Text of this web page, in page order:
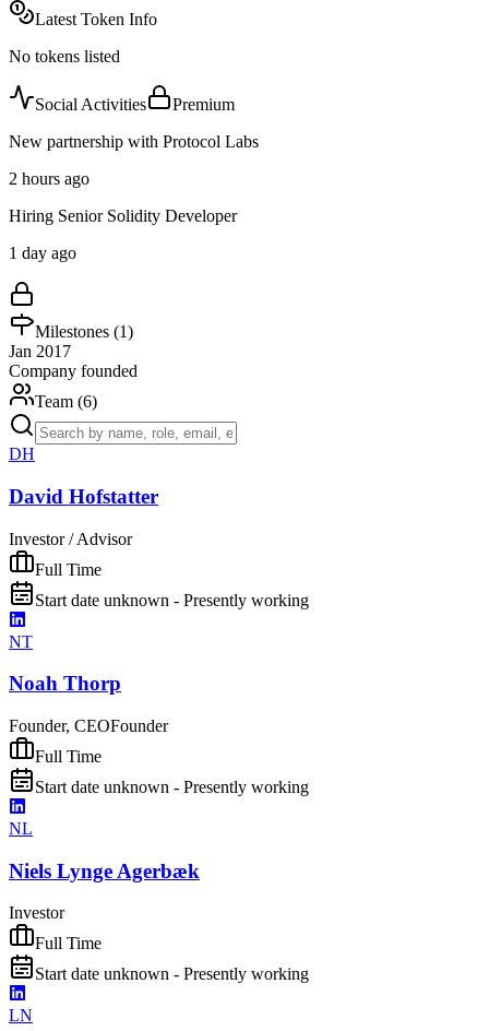
Latest Token Info
No tokens listed
Social Activities
Premium
New partnership with Protocol Labs
2 hours ago
Hiring Senior Solidity Developer
1 day ago
Milestones (1)
Jan 2017
Company founded
Team (6)
DH
David Hofstatter
Investor / Advisor
Full Time
Start date unknown - Presently working
NT
Noah Thorp
Founder, CEOFounder
Full Time
Start date unknown - Presently working
NL
Niels Lynge Agerbæk
Investor
Full Time
Start date unknown - Presently working
LN